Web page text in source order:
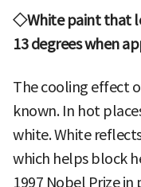
◇White paint that
13 degrees when
The cooling effect
known. In hot
white. White
which helps block
1997 Nobel Prize in